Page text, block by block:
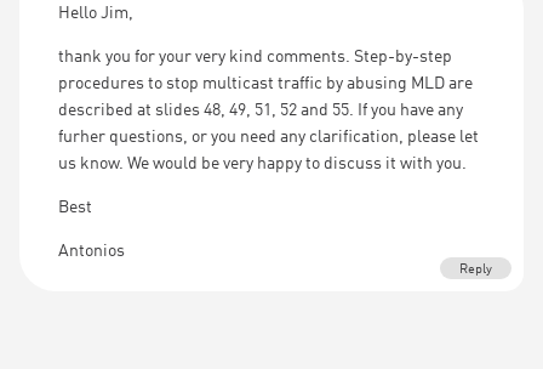
Hello Jim,
thank you for your very kind comments. Step-by-step
procedures to stop multicast traffic by abusing MLD are
described at slides 48, 49, 51, 52 and 55. If you have any
furher questions, or you need any clarification, please let
us know. We would be very happy to discuss it with you.
Best
Antonios
Reply